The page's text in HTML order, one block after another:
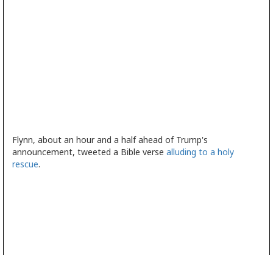
Flynn, about an hour and a half ahead of Trump's
announcement, tweeted a Bible verse alluding to a holy
rescue.